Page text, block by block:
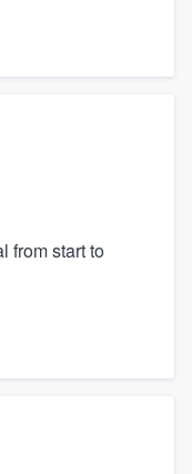
from start to